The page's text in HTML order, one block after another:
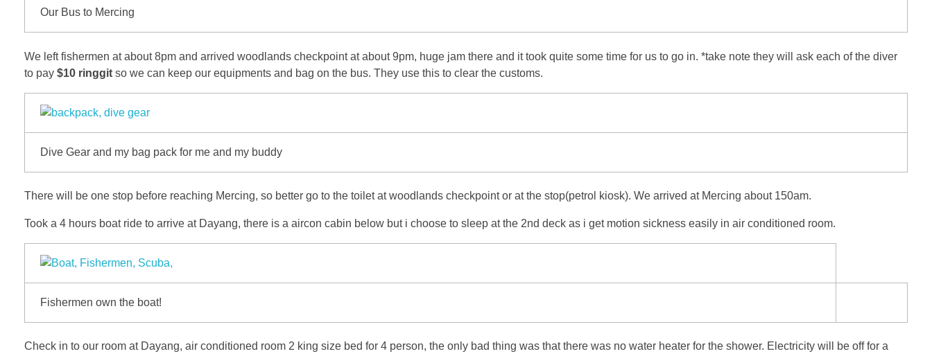
Our Bus to Mercing
We left fishermen at about 8pm and arrived woodlands checkpoint at about 9pm, huge jam there and it took quite some time for us to go in. *take note they will ask each of the diver
to pay $10 ringgit so we can keep our equipments and bag on the bus. They use this to clear the customs.
Dive Gear and my bag pack for me and my buddy
There will be one stop before reaching Mercing, so better go to the toilet at woodlands checkpoint or at the stop(petrol kiosk). We arrived at Mercing about 150am.
Took a 4 hours boat ride to arrive at Dayang, there is a aircon cabin below but i choose to sleep at the 2nd deck as i get motion sickness easily in air conditioned room.
Fishermen own the boat!
Check in to our room at Dayang, air conditioned room 2 king size bed for 4 person, the only bad thing was that there was no water heater for the shower. Electricity will be off for a